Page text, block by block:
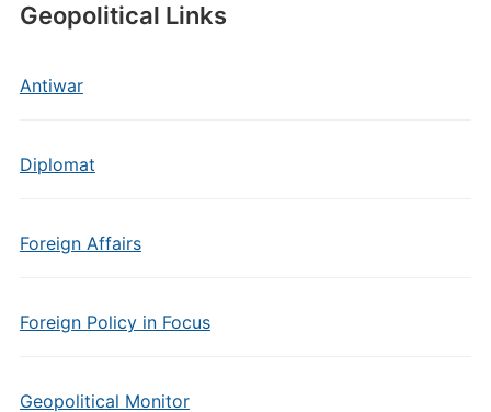
Geopolitical Links
Antiwar
Diplomat
Foreign Affairs
Foreign Policy in Focus
Geopolitical Monitor